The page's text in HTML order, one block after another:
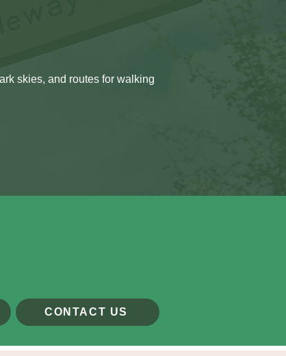
skies, and routes for walking
CONTACT US